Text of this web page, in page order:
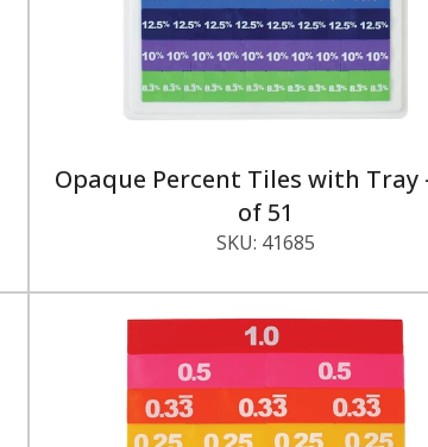
Opaque Percent Tiles with Tray
of 51
SKU: 41685